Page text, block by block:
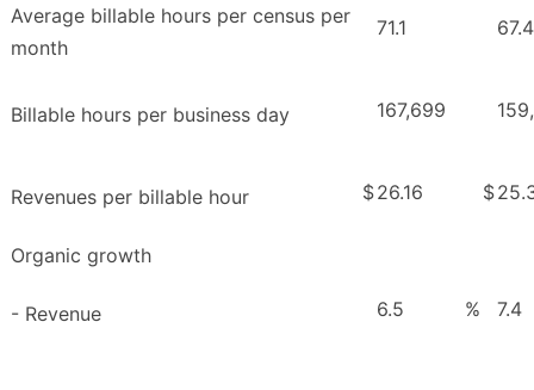
Average billable hours per census per
month
71.1 67.4
Billable hours per business day 167,699
Revenues per billable hour $26.16 $
Organic growth
- Revenue 6.5 % 7.4